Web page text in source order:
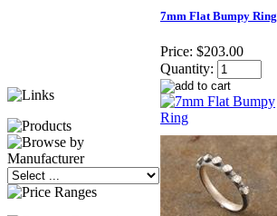
7mm Flat Bumpy Ring
Price: $203.00
Quantity: